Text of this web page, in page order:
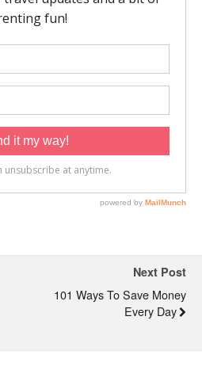
Next Post
101 Ways To Save Money
Every Day